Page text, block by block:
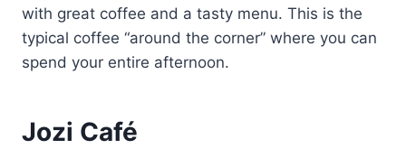
with great coffee and a tasty menu. This is the
typical coffee “around the corner” where you can
spend your entire afternoon.
Jozi Café